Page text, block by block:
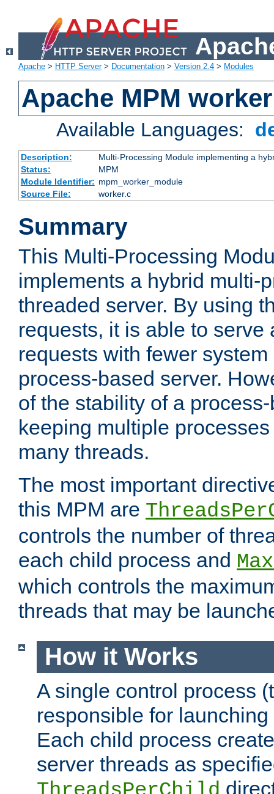
Apache > HTTP Server> Documentation > Version 2.4 > Modules
Apache MPM worker
Available Languages:
Description:
Multi-Processing Module implementing a
Status:
MPM
Module Identifier: mpm_worker_module
Source File:
worker.c
Summary
This Multi-Processing
implements a hybrid multi-
threaded server. By using
requests, it is able to serve
requests with fewer
process-based server.
of the stability of a
keeping multiple
many threads.
The most important
this MPM are
controls the number of
each child process and
which controls the
threads that may be
How it Works
A single control process
responsible for
Each child process
server threads as